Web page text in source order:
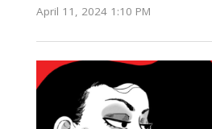
April 11, 2024 1:10 PM